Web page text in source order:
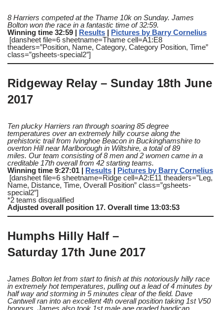
8 Harriers competed at the Thame 10k on Sunday. James
Bolton won the race in a fantastic time of 32:59.
Winning time 32:59 | Results | Pictures by Barry Cornelius
[dansheet file=6 sheetname=Thame cell=A1:E8
theaders=”Position, Name, Category, Category Position, Time”
class=”gsheets-special2″]
Ridgeway Relay – Sunday 18th June
2017
Ten plucky Harriers ran through soaring 85 degree
temperatures over an extremely hilly course along the
prehistoric trail from Ivinghoe Beacon in Buckinghamshire to
overton Hill near Marlborough in Wiltshire, a total of 89
miles. Our team consisting of 8 men and 2 women came in a
creditable 17th overall from 42 starting teams.
Winning time 9:27:01 | Results | Pictures by Barry Cornelius
[dansheet file=6 sheetname=Ridge cell=A2:E11 theaders=”Leg,
Name, Distance, Time, Overall Position” class=”gsheets-
special2″]
*2 teams disqualified
Adjusted overall position 17. Overall time 13:03:53
Humphs Hilly Half –
Saturday 17th June 2017
James Bolton let from start to finish at this notoriously hilly race
in extremely hot temperatures, pulling out a lead of 4 minutes by
half way and storming in 5 minutes clear of the field. Dave
Cantwell ran into an excellent 4th overall position taking 1st V50
honours. James also took 1st male age graded handicap